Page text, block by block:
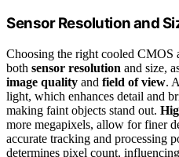
Sensor Resolution and
Choosing the right cooled CMOS
both sensor resolution and size,
image quality and field of view. A
light, which enhances detail and
making faint objects stand out.
more megapixels, allow for finer
accurate tracking and processing
determines pixel count,